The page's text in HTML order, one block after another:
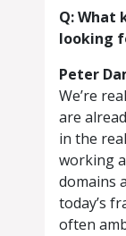
Q: What
looking
Peter
We’re
are
in the
working
domains
today’s
often